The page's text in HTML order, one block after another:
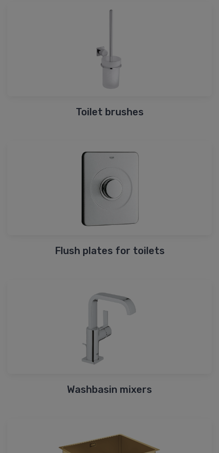
Toilet brushes
Flush plates for toilets
Washbasin mixers